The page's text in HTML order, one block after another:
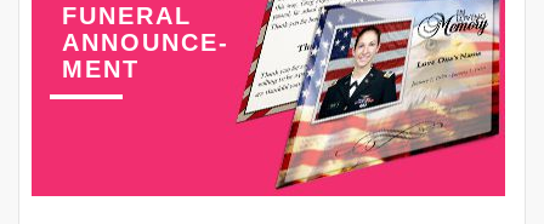
FUNERAL
ANNOUNCE-
MENT